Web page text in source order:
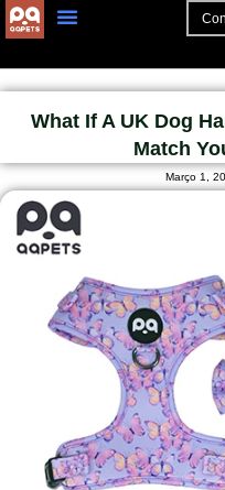
What If A UK Dog
Match
Março 1,